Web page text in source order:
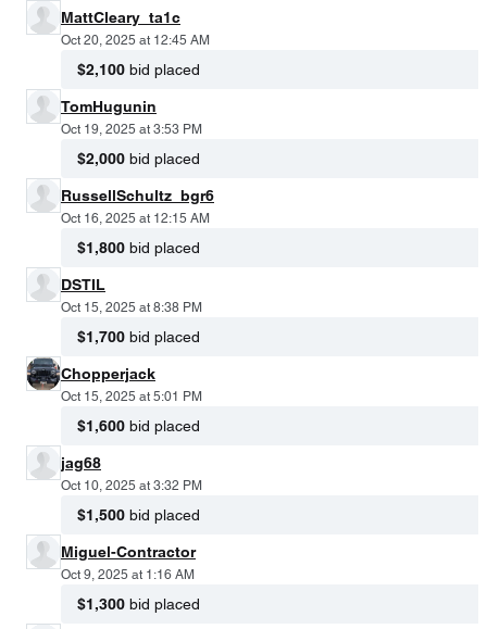
MattCleary_ta1c
Oct 20, 2025 at 12:45 AM
$2,100 bid placed
TomHugunin
Oct 19, 2025 at 3:53 PM
$2,000 bid placed
RussellSchultz_bgr6
Oct 16, 2025 at 12:15 AM
$1,800 bid placed
DSTIL
Oct 15, 2025 at 8:38 PM
$1,700 bid placed
Chopperjack
Oct 15, 2025 at 5:01 PM
$1,600 bid placed
jag68
Oct 10, 2025 at 3:32 PM
$1,500 bid placed
Miguel-Contractor
Oct 9, 2025 at 1:16 AM
$1,300 bid placed